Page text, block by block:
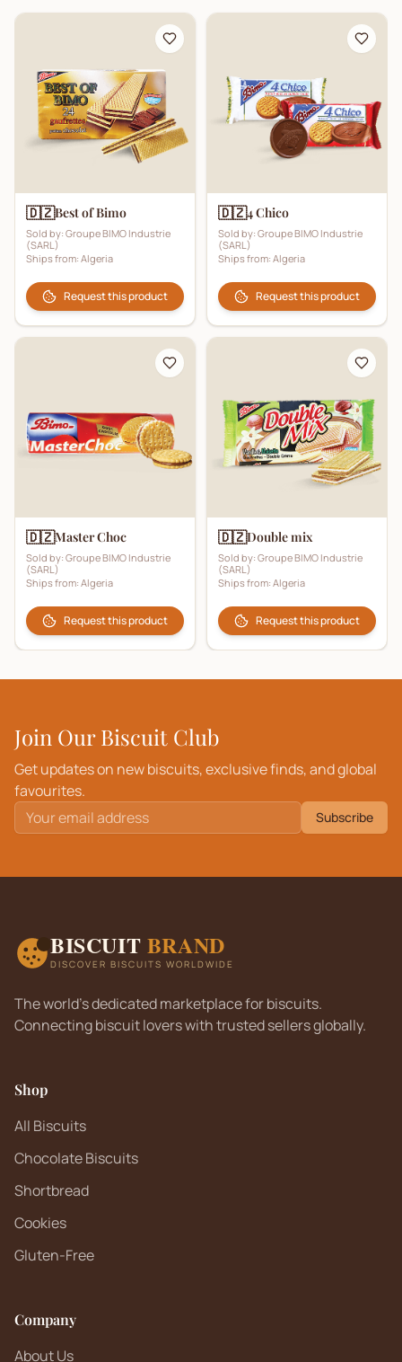
🇩🇿Best of Bimo
Sold by: Groupe BIMO Industrie
(SARL)
Ships from: Algeria
Request this product
🇩🇿4 Chico
Sold by: Groupe BIMO Industrie
(SARL)
Ships from: Algeria
Request this product
🇩🇿Master Choc
Sold by: Groupe BIMO Industrie
(SARL)
Ships from: Algeria
Request this product
🇩🇿Double mix
Sold by: Groupe BIMO Industrie
(SARL)
Ships from: Algeria
Request this product
Join Our Biscuit Club
Get updates on new biscuits, exclusive finds, and global
favourites.
Subscribe
BISCUIT BRAND
DISCOVER BISCUITS WORLDWIDE
The world's dedicated marketplace for biscuits.
Connecting biscuit lovers with trusted sellers globally.
Shop
All Biscuits
Chocolate Biscuits
Shortbread
Cookies
Gluten-Free
Company
About Us